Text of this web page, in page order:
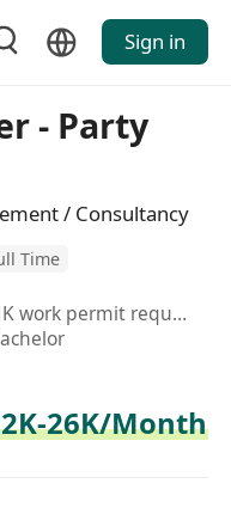
Sign in
- Party
/ Consultancy
Time
HK work permit required
26K/Month